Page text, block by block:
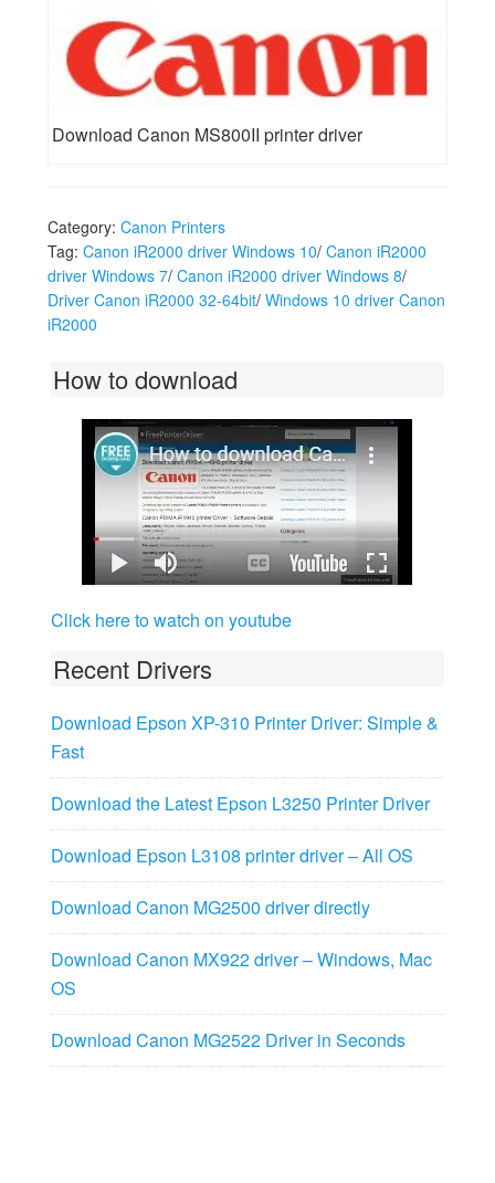
Download Canon MS800II printer driver
Category: Canon Printers
Tag: Canon iR2000 driver Windows 10/ Canon iR2000
driver Windows 7/ Canon iR2000 driver Windows 8/
Driver Canon iR2000 32-64bit/ Windows 10 driver Canon
iR2000
How to download
Click here to watch on youtube
Recent Drivers
Download Epson XP-310 Printer Driver: Simple &
Fast
Download the Latest Epson L3250 Printer Driver
Download Epson L3108 printer driver – All OS
Download Canon MG2500 driver directly
Download Canon MX922 driver – Windows, Mac
OS
Download Canon MG2522 Driver in Seconds